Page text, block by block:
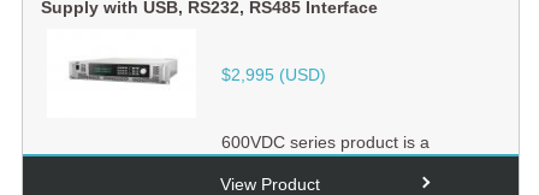
Supply with USB, RS232, RS485 Interface
$2,995(USD)
600VDC series product is a
switching mode single-channel
output high-precision
View Product